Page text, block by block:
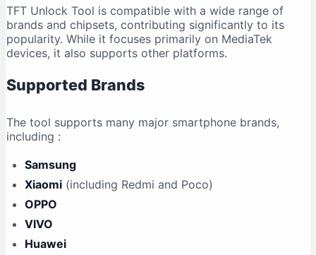
TFT Unlock Tool is compatible with a wide range of
brands and chipsets, contributing significantly to its
popularity. While it focuses primarily on MediaTek
devices, it also supports other platforms.
Supported Brands
The tool supports many major smartphone brands,
including :
Samsung
Xiaomi (including Redmi and Poco)
OPPO
VIVO
Huawei